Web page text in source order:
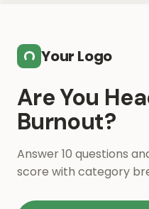
Your Logo
Are You
Burnout?
Answer 10 questions
score with category